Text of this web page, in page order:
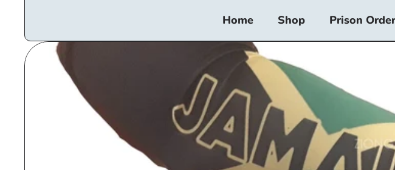
Home Shop Prison